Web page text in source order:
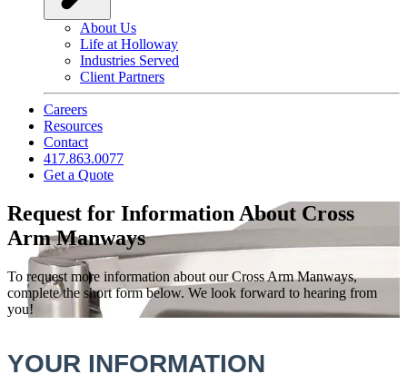
About Us
Life at Holloway
Industries Served
Client Partners
Careers
Resources
Contact
417.863.0077
Get a Quote
Request for Information About Cross
Arm Manways
To request more information about our Cross Arm Manways,
complete the short form below. We look forward to hearing from
you!